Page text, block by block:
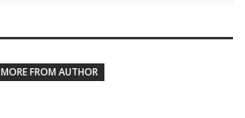
MORE FROM AUTHOR